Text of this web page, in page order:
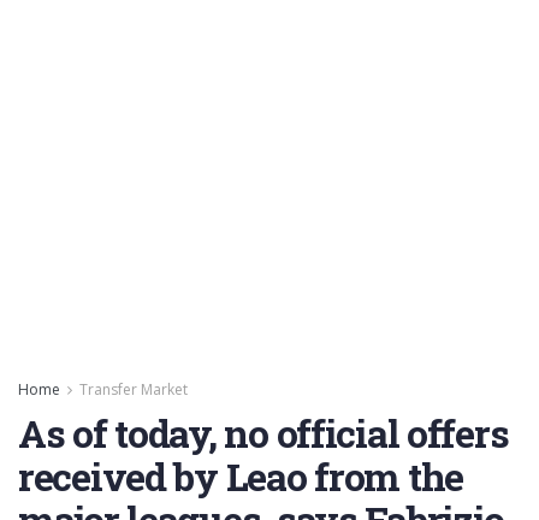
Home Transfer Market
As of today, no official offers
received by Leao from the